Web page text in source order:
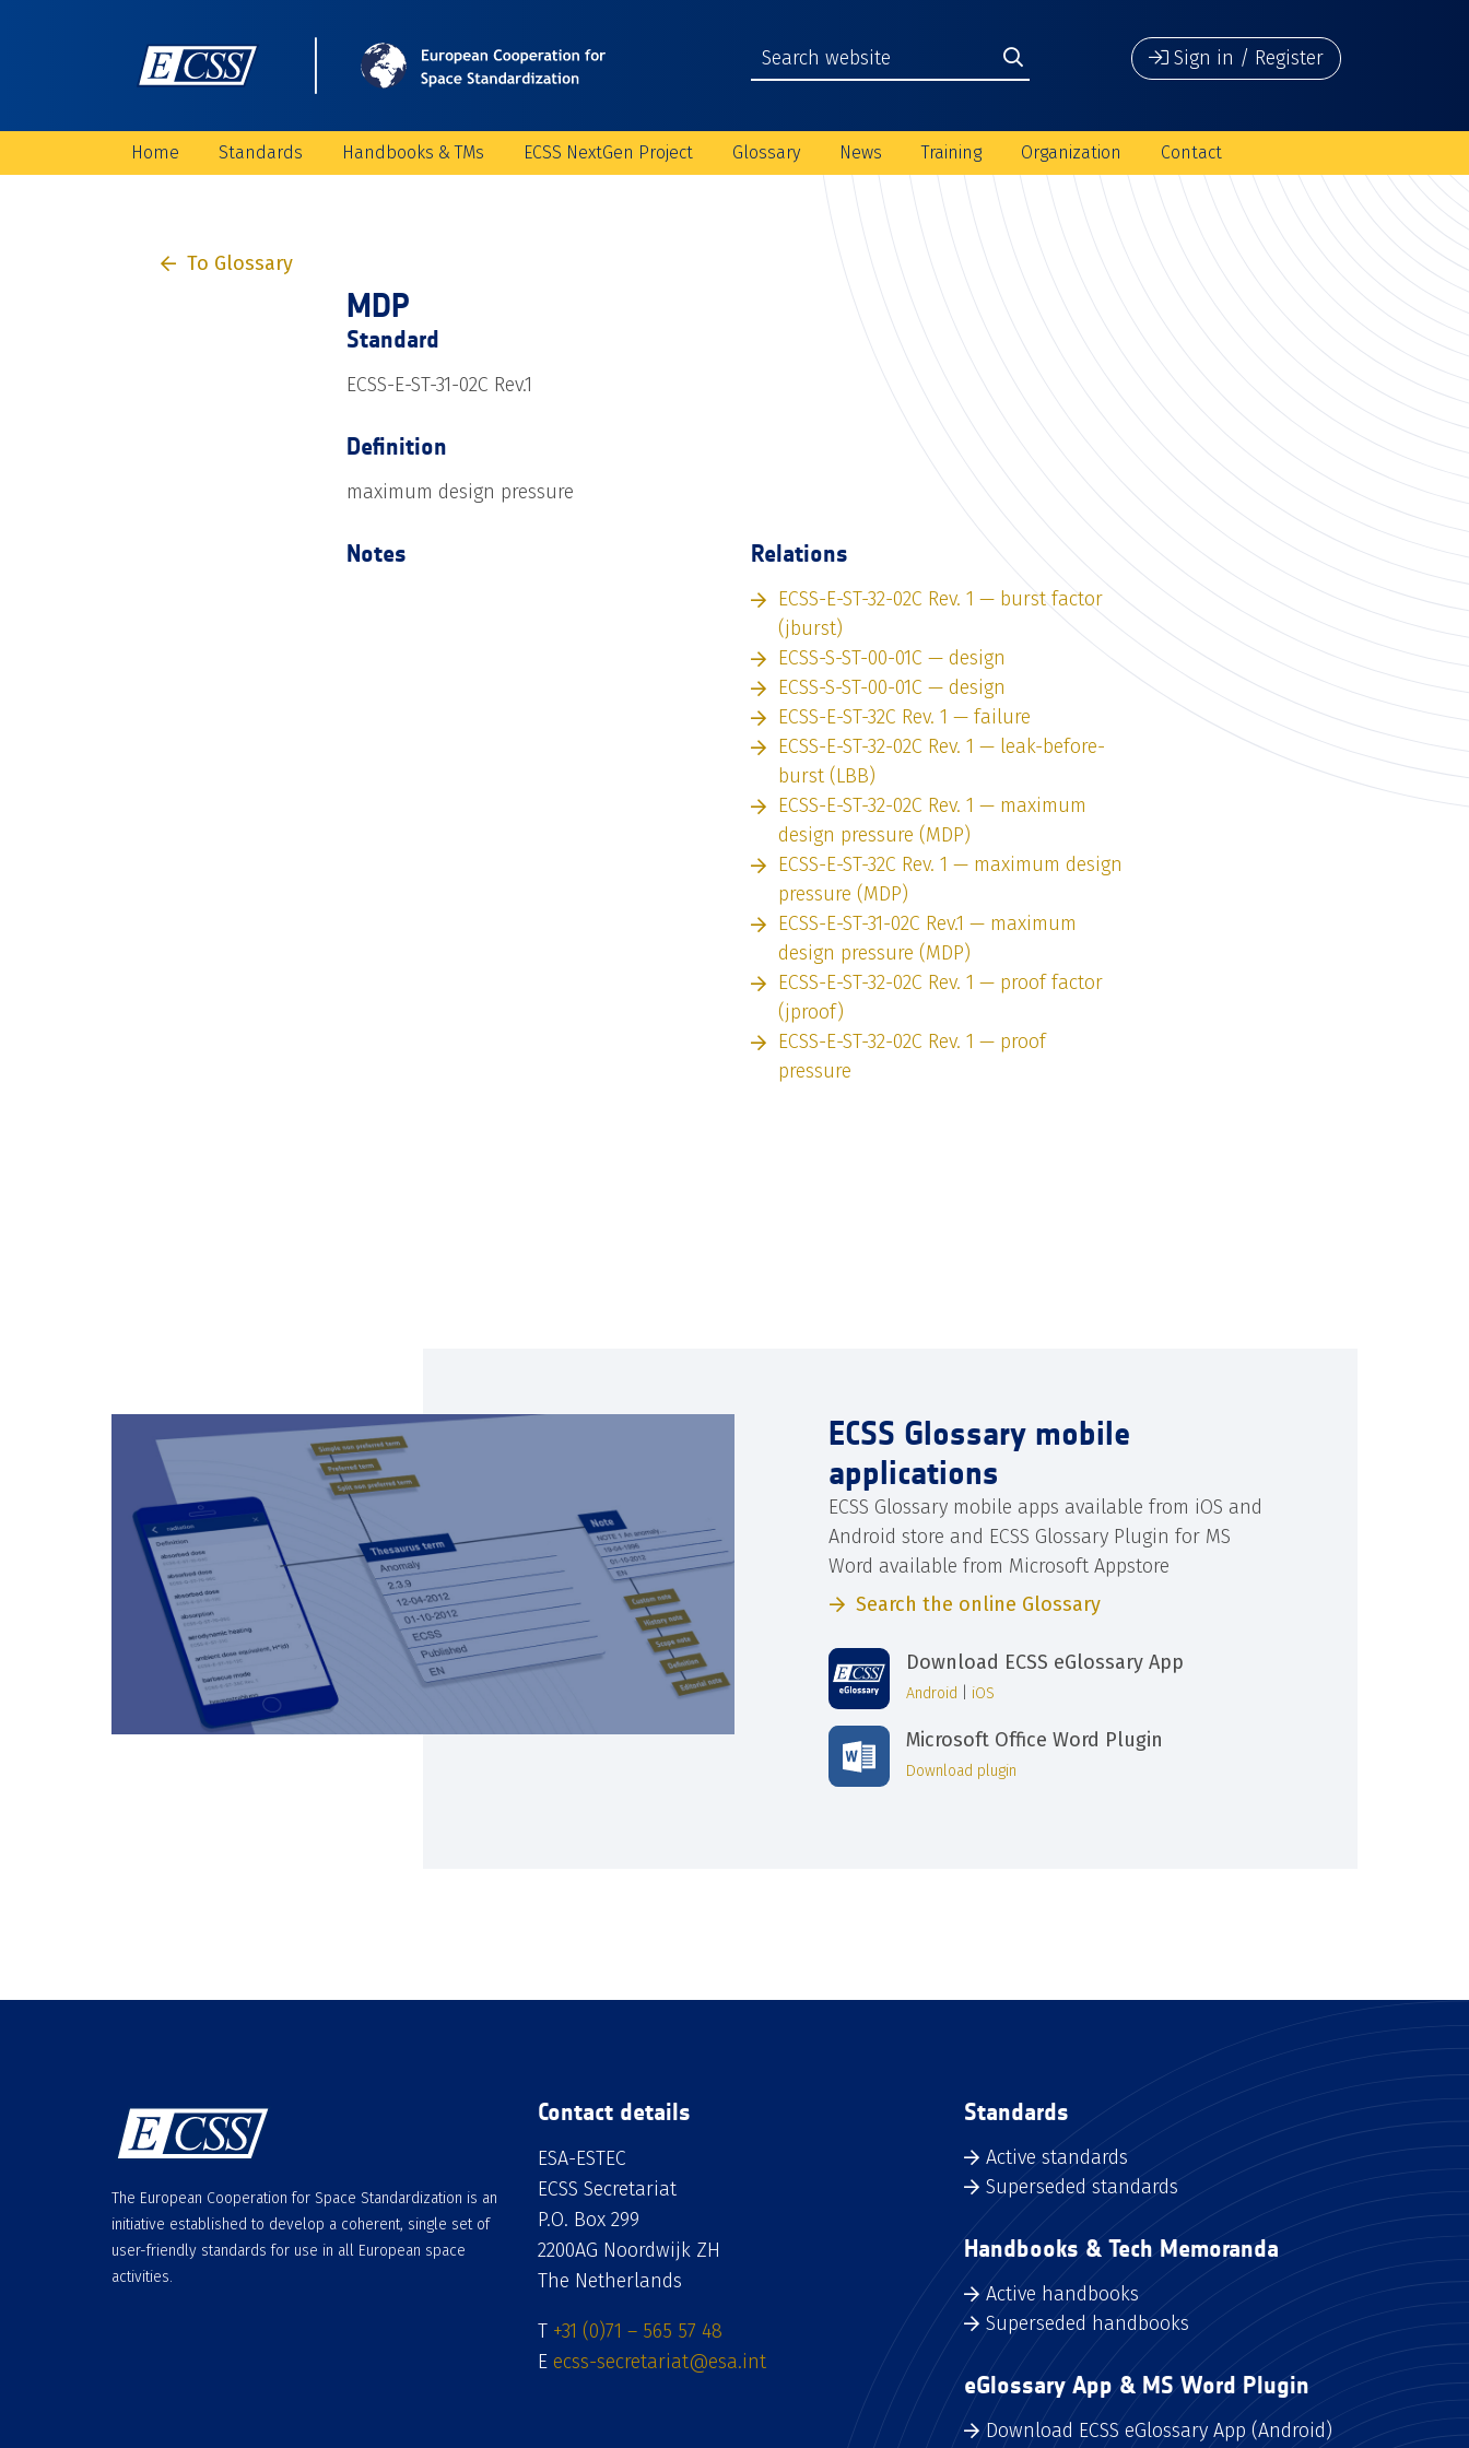
Sign in / Register
Home Standards Handbooks & TMs ECSS NextGen Project Glossary News Training Organization Contact
To Glossary
MDP
Standard
ECSS-E-ST-31-02C Rev.1
Definition
maximum design pressure
Notes Relations
ECSS-E-ST-32-02C Rev. 1 — burst factor
(jburst)
ECSS-S-ST-00-01C — design
ECSS-S-ST-00-01C — design
ECSS-E-ST-32C Rev. 1 — failure
ECSS-E-ST-32-02C Rev. 1 — leak-before-
burst (LBB)
ECSS-E-ST-32-02C Rev. 1 — maximum
design pressure (MDP)
ECSS-E-ST-32C Rev. 1 — maximum design
pressure (MDP)
ECSS-E-ST-31-02C Rev.1 — maximum
design pressure (MDP)
ECSS-E-ST-32-02C Rev. 1 — proof factor
(jproof)
ECSS-E-ST-32-02C Rev. 1 — proof
pressure
ECSS Glossary mobile
applications
ECSS Glossary mobile apps available from iOS and
Android store and ECSS Glossary Plugin for MS
Word available from Microsoft Appstore
Search the online Glossary
Download ECSS eGlossary App
Android iOS
Microsoft Office Word Plugin
Download plugin
The European Cooperation for Space Standardization is an
initiative established to develop a coherent, single set of
user-friendly standards for use in all European space
activities.
Contact details
ESA-ESTEC
ECSS Secretariat
P.O. Box 299
2200AG Noordwijk ZH
The Netherlands
T +31 (0)71 – 565 57 48
E ecss-secretariat@esa.int
Standards
Active standards
Superseded standards
Handbooks & Tech Memoranda
Active handbooks
Superseded handbooks
eGlossary App & MS Word Plugin
Download ECSS eGlossary App (Android)